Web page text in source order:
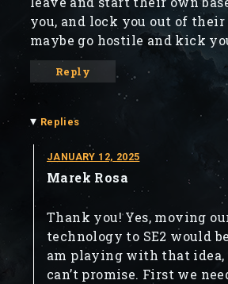
you, and lock you out of
maybe go hostile and kick
Reply
▾ Replies
JANUARY 12, 2025
Marek Rosa
Thank you! Yes, moving
technology to SE2 would
am playing with that idea,
can’t promise. First we